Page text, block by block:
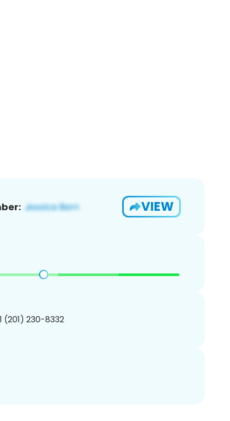
VIEW
(201) 230-8332